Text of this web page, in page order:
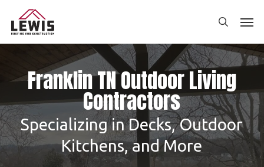
main
search
Franklin TN Outdoor Living
Contractors
Specializing in Decks, Outdoor
Kitchens, and More